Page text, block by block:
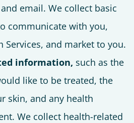
email. We collect basic
communicate with you,
Services, and market to you.
information, such as the
like to be treated, the
skin, and any health
We collect health-related